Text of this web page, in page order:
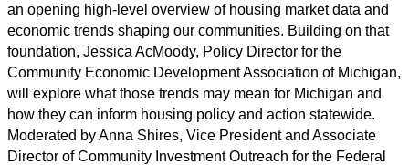
an opening high-level overview of housing market data and
economic trends shaping our communities. Building on that
foundation, Jessica AcMoody, Policy Director for the
Community Economic Development Association of Michigan,
will explore what those trends may mean for Michigan and
how they can inform housing policy and action statewide.
Moderated by Anna Shires, Vice President and Associate
Director of Community Investment Outreach for the Federal